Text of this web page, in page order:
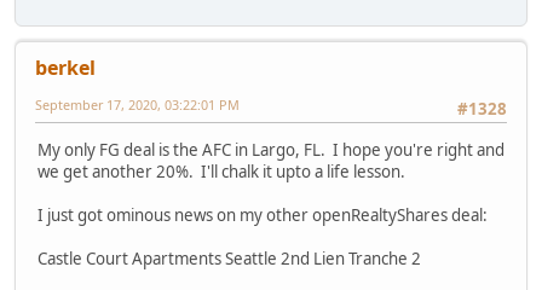
berkel
#1328
September 17, 2020, 03:22:01 PM
My only FG deal is the AFC in Largo, FL. I hope you're right and
we get another 20%. I'll chalk it upto a life lesson.
I just got ominous news on my other openRealtyShares deal:
Castle Court Apartments Seattle 2nd Lien Tranche 2